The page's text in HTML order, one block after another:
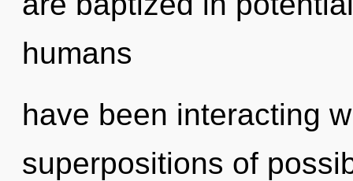
humans
have been interacting
superpositions of